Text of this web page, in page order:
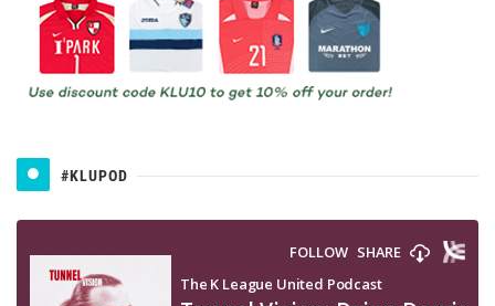
#KLUPOD